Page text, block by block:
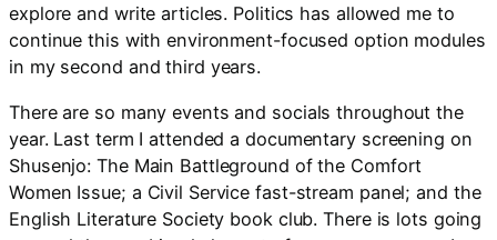
explore and write articles. Politics has allowed me to
continue this with environment-focused option modules
in my second and third years.
There are so many events and socials throughout the
year. Last term I attended a documentary screening on
Shusenjo: The Main Battleground of the Comfort
Women Issue; a Civil Service fast-stream panel; and the
English Literature Society book club. There is lots going